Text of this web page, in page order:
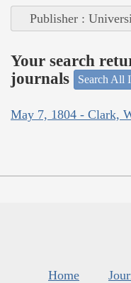
Publisher :
Your search
journals
Search All
May 7, 1804 - Clark,
Home